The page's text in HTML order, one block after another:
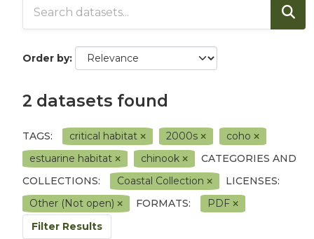
Order by
2 datasets found
TAGS: critical habitat 2000s
coho
estuarine habitat
chinook
CATEGORIES AND
COLLECTIONS:
Coastal Collection
LICENSES:
Other (Not open)
FORMATS:
PDF
Filter Results